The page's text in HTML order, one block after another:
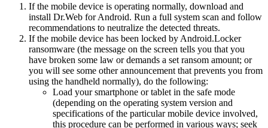
If the mobile device is operating normally, download and
install Dr.Web for Android. Run a full system scan and follow
recommendations to neutralize the detected threats.
If the mobile device has been locked by Android.Locker
ransomware (the message on the screen tells you that you
have broken some law or demands a set ransom amount; or
you will see some other announcement that prevents you from
using the handheld normally), do the following:
Load your smartphone or tablet in the safe mode
(depending on the operating system version and
specifications of the particular mobile device involved,
this procedure can be performed in various ways; seek